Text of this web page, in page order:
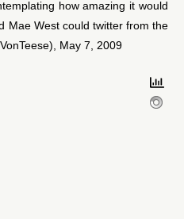
how amazing it would
Mae West could twitter from the
May 7, 2009